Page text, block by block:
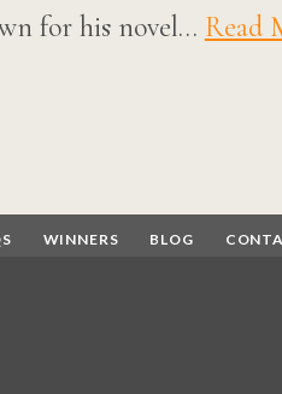
for his novel… Read
WINNERS BLOG